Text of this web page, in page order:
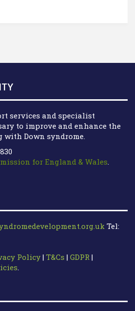
services and specialist
to improve and enhance the
Down syndrome.
for England & Wales.
Tel:
Policy | T&Cs | GDPR |
.